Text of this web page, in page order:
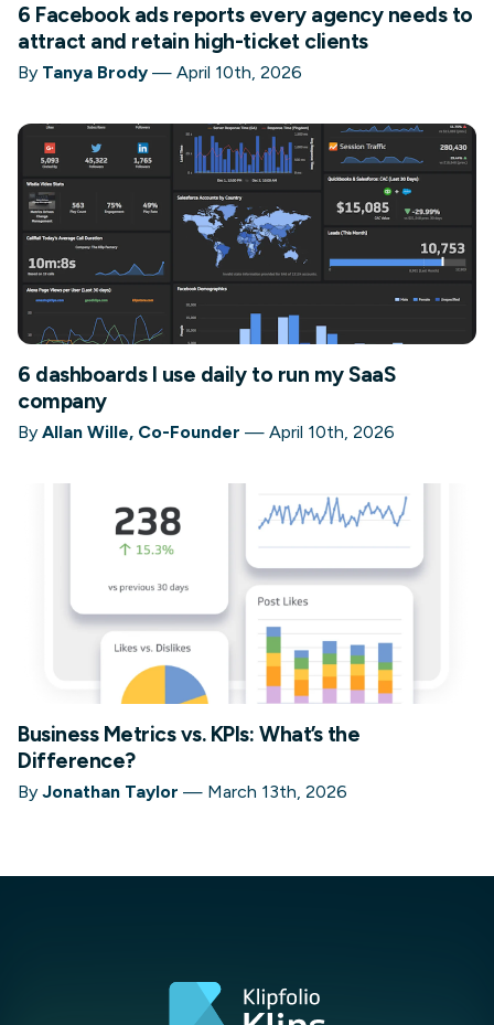
6 Facebook ads reports every agency needs to
attract and retain high-ticket clients
By Tanya Brody — April 10th, 2026
6 dashboards I use daily to run my SaaS
company
By Allan Wille, Co-Founder — April 10th, 2026
Business Metrics vs. KPIs: What’s the
Difference?
By Jonathan Taylor — March 13th, 2026